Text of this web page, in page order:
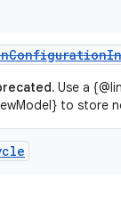
Use a
to store